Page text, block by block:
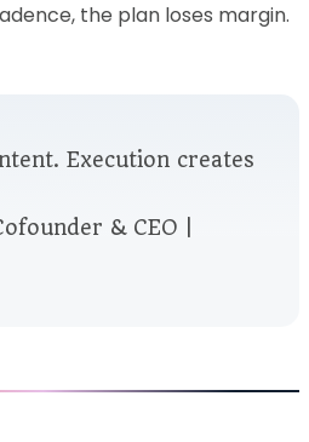
the plan loses margin.
Execution creates
& CEO |